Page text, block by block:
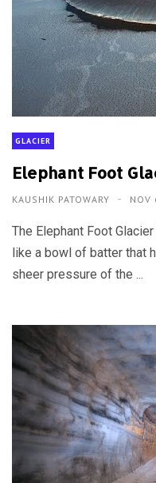
GLACIER
Elephant Foot
KAUSHIK PATOWARY NOV
The Elephant Foot
like a bowl of batter that
sheer pressure of the ...